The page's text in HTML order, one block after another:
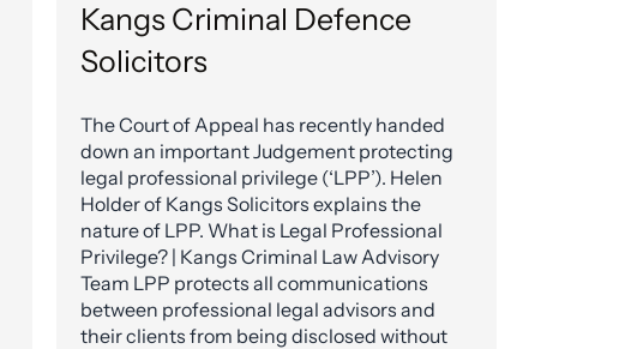
Kangs Criminal Defence
Solicitors
The Court of Appeal has recently handed
down an important Judgement protecting
legal professional privilege (‘LPP’). Helen
Holder of Kangs Solicitors explains the
nature of LPP. What is Legal Professional
Privilege? | Kangs Criminal Law Advisory
Team LPP protects all communications
between professional legal advisors and
their clients from being disclosed without